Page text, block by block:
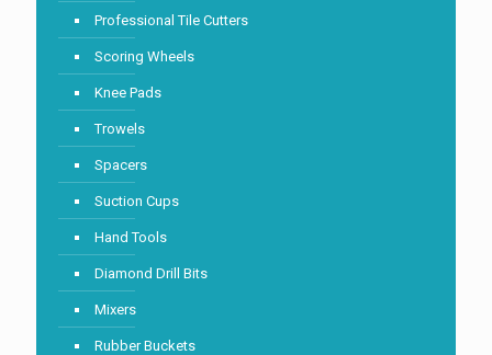
Professional Tile Cutters
Scoring Wheels
Knee Pads
Trowels
Spacers
Suction Cups
Hand Tools
Diamond Drill Bits
Mixers
Rubber Buckets